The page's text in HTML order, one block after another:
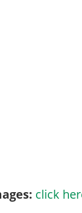
click